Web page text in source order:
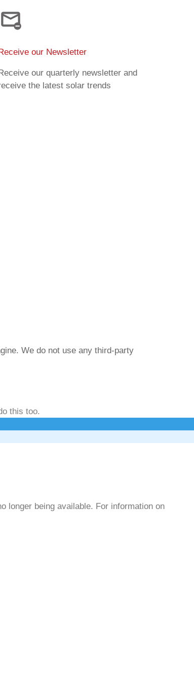
our Newsletter
our quarterly newsletter and
the latest solar trends
We do not use any third-party
this too.
longer being available. For information on